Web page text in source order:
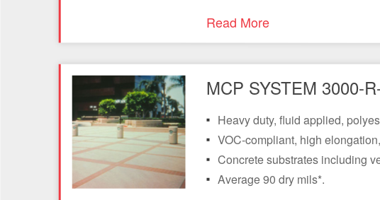
Read More
MCP SYSTEM 3000-
Heavy duty, fluid applied,
VOC-compliant, high
Concrete substrates including
Average 90 dry mils*.